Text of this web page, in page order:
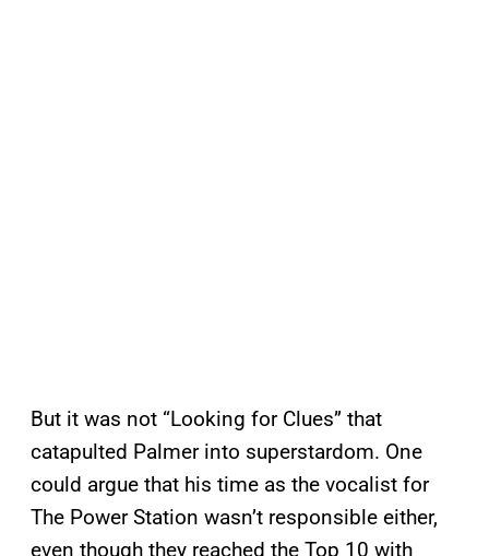
But it was not “Looking for Clues” that
catapulted Palmer into superstardom. One
could argue that his time as the vocalist for
The Power Station wasn’t responsible either,
even though they reached the Top 10 with